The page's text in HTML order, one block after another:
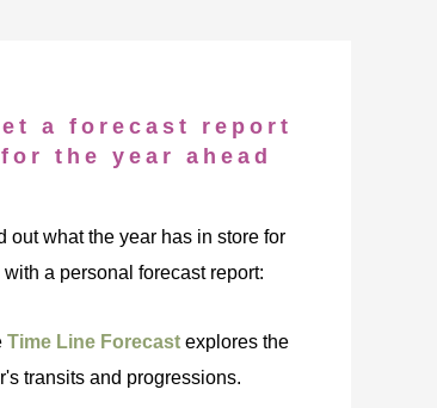
a forecast report
for the year ahead
out what the year has in store for
with a personal forecast report:
Time Line Forecast explores the
transits and progressions.